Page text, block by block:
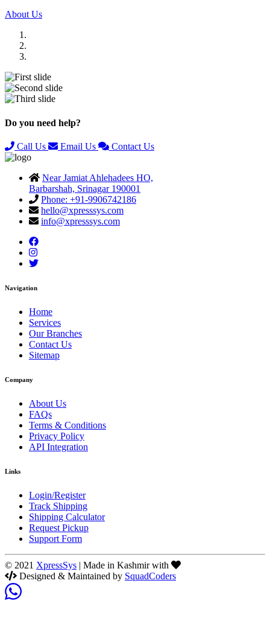
About Us
Do you need help?
Call Us Email Us Contact Us
Near Jamiat Ahlehadees HO,
Barbarshah, Srinagar 190001
Phone: +91-9906742186
hello@xpresssys.com
info@xpresssys.com
Navigation
Home
Services
Our Branches
Contact Us
Sitemap
Company
About Us
FAQs
Terms & Conditions
Privacy Policy
API Integration
Links
Login/Register
Track Shipping
Shipping Calculator
Request Pickup
Support Form
© 2021 XpressSys | Made in Kashmir with
Designed & Maintained by SquadCoders